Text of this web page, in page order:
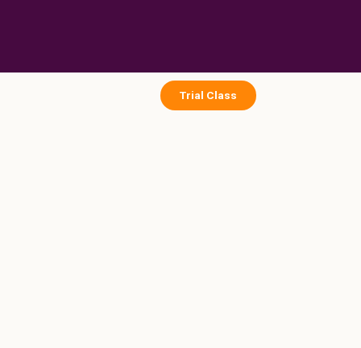
Trial Class